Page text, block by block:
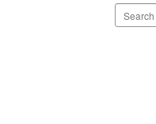
Search
staff